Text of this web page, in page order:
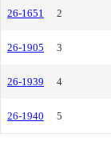
26-1651 2
26-1905 3
26-1939 4
26-1940 5